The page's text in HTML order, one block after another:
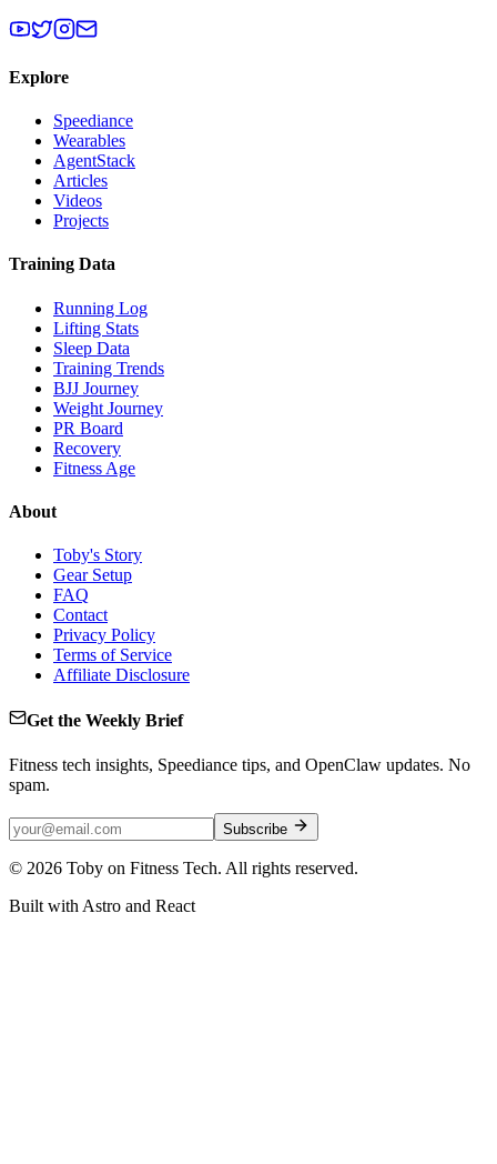
Explore
Speediance
Wearables
AgentStack
Articles
Videos
Projects
Training Data
Running Log
Lifting Stats
Sleep Data
Training Trends
BJJ Journey
Weight Journey
PR Board
Recovery
Fitness Age
About
Toby's Story
Gear Setup
FAQ
Contact
Privacy Policy
Terms of Service
Affiliate Disclosure
Get the Weekly Brief
Fitness tech insights, Speediance tips, and OpenClaw updates. No
spam.
Subscribe
© 2026 Toby on Fitness Tech. All rights reserved.
Built with Astro and React